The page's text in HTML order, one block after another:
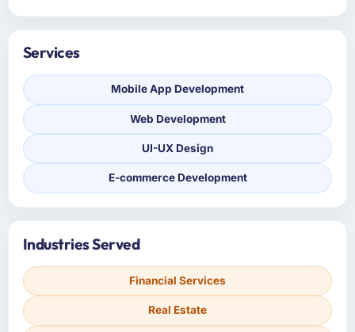
Services
Mobile App Development
Web Development
UI-UX Design
E-commerce Development
Industries Served
Financial Services
Real Estate